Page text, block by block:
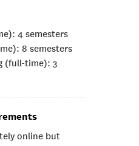
4 semesters
8 semesters
(full-time): 3
online but